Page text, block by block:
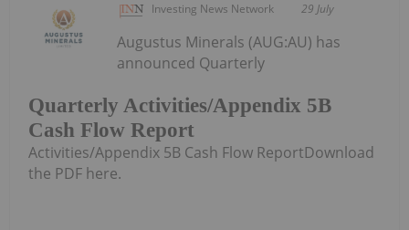
Investing News Network 29 July
Quarterly Activities/Appendix 5B
Cash Flow Report
Augustus Minerals (AUG:AU) has
announced Quarterly
Activities/Appendix 5B Cash Flow ReportDownload
the PDF here.